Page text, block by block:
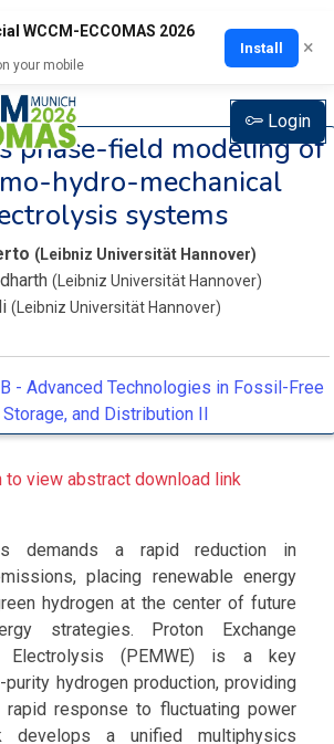
WCCM-ECCOMAS 2026
your mobile
Install ×
Login
phase-field modeling of
hydro-mechanical
systems
(Leibniz Universität Hannover)
(Leibniz Universität Hannover)
(Leibniz Universität Hannover)
- Advanced Technologies in Fossil-Free
and Distribution II
to view abstract download link
demands a rapid reduction in
placing renewable energy
hydrogen at the center of future
strategies. Proton Exchange
Electrolysis (PEMWE) is a key
hydrogen production, providing
rapid response to fluctuating power
develops a unified multiphysics